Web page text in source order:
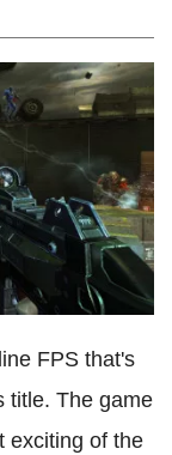
FPS that's
title. The game
exciting of the